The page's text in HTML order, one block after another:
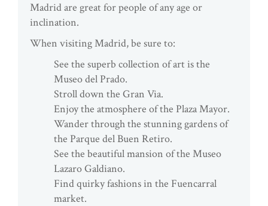
Madrid are great for people of any age or
inclination.
When visiting Madrid, be sure to:
See the superb collection of art is the
Museo del Prado.
Stroll down the Gran Via.
Enjoy the atmosphere of the Plaza Mayor.
Wander through the stunning gardens of
the Parque del Buen Retiro.
See the beautiful mansion of the Museo
Lazaro Galdiano.
Find quirky fashions in the Fuencarral
market.